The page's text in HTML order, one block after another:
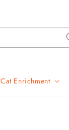
Cat Enrichment